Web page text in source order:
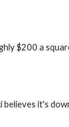
$200 a
believes it's